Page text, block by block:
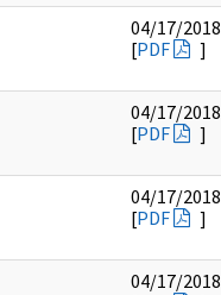
04/17/2018
[PDF ]
04/17/2018
[PDF ]
04/17/2018
[PDF ]
04/17/2018